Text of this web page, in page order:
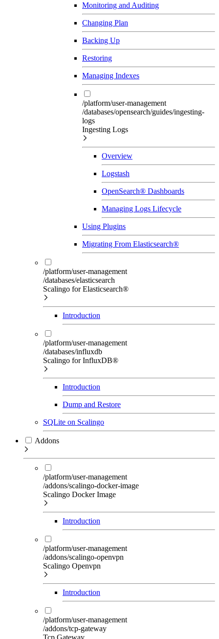
Monitoring and Auditing
Changing Plan
Backing Up
Restoring
Managing Indexes
/platform/user-management
/databases/opensearch/guides/ingesting-
logs
Ingesting Logs
Overview
Logstash
OpenSearch® Dashboards
Managing Logs Lifecycle
Using Plugins
Migrating From Elasticsearch®
/platform/user-management
/databases/elasticsearch
Scalingo for Elasticsearch®
Introduction
/platform/user-management
/databases/influxdb
Scalingo for InfluxDB®
Introduction
Dump and Restore
SQLite on Scalingo
Addons
/platform/user-management
/addons/scalingo-docker-image
Scalingo Docker Image
Introduction
/platform/user-management
/addons/scalingo-openvpn
Scalingo Openvpn
Introduction
/platform/user-management
/addons/tcp-gateway
Tcp Gateway